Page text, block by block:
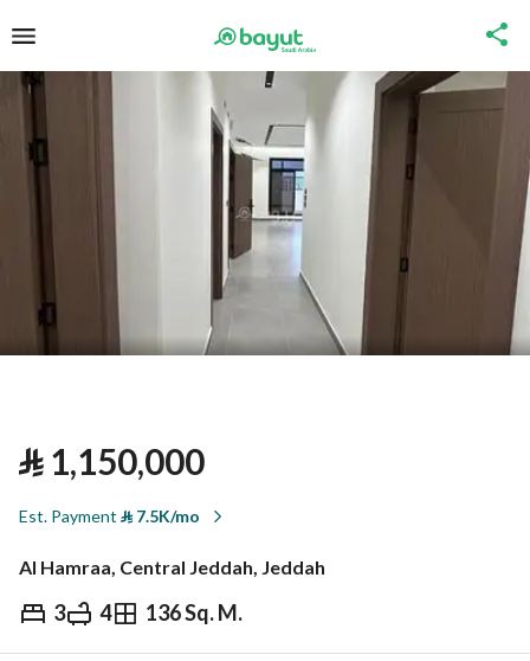
⃁1,150,000
Est. Payment ⃁7.5K/mo
Al Hamraa, Central Jeddah, Jeddah
3 4 136 Sq. M.
⃁ 1,150,000